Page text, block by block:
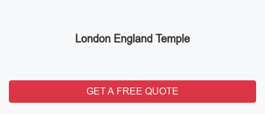
London England Temple
GET A FREE QUOTE